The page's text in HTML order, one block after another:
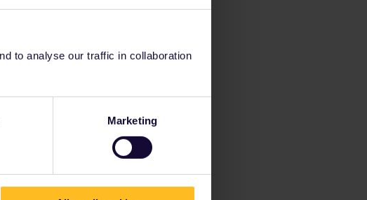
to analyse our traffic in collaboration
Marketing